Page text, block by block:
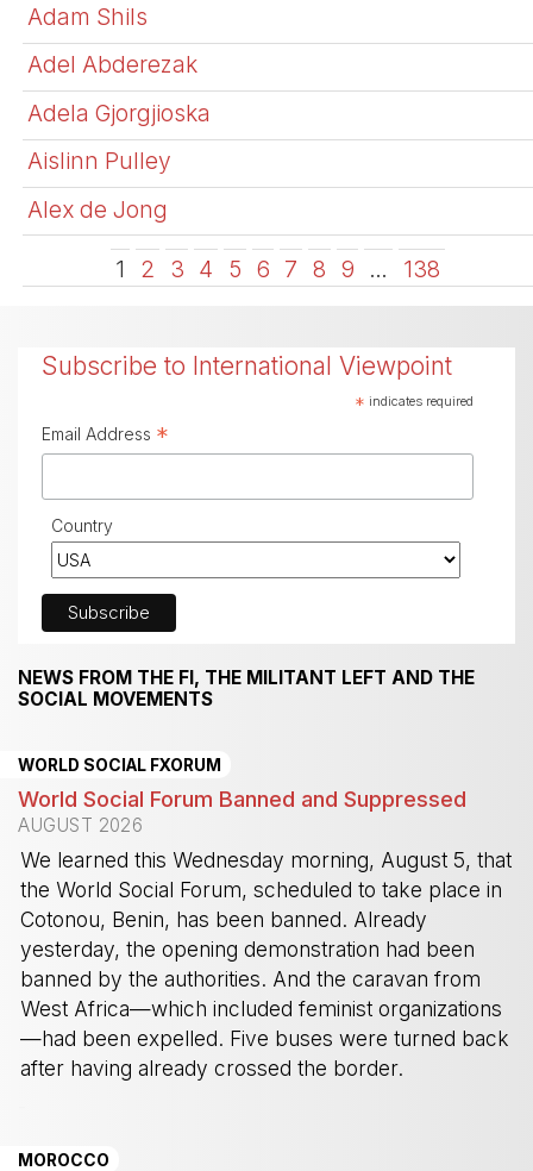
Adam Shils
Adel Abderezak
Adela Gjorgjioska
Aislinn Pulley
Alex de Jong
1 2 3 4 5 6 7 8 9 … 138
Subscribe to International Viewpoint
* indicates required
Email Address *
Country
NEWS FROM THE FI, THE MILITANT LEFT AND THE
SOCIAL MOVEMENTS
WORLD SOCIAL FXORUM
World Social Forum Banned and Suppressed
AUGUST 2026
We learned this Wednesday morning, August 5, that
the World Social Forum, scheduled to take place in
Cotonou, Benin, has been banned. Already
yesterday, the opening demonstration had been
banned by the authorities. And the caravan from
West Africa—which included feminist organizations
—had been expelled. Five buses were turned back
after having already crossed the border.
MOROCCO